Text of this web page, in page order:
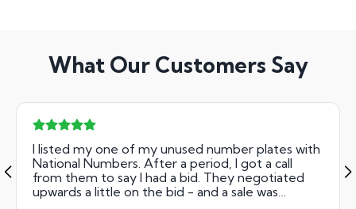
What Our Customers Say
I listed my one of my unused number plates with
National Numbers. After a period, I got a call
from them to say I had a bid. They negotiated
upwards a little on the bid - and a sale was